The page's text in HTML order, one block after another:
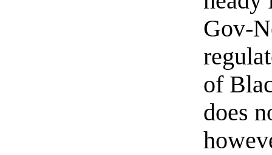
Gov-
of
does